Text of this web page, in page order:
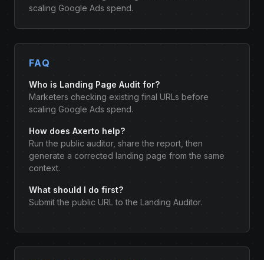
scaling Google Ads spend.
FAQ
Who is Landing Page Audit for?
Marketers checking existing final URLs before
scaling Google Ads spend.
How does Axerto help?
Run the public auditor, share the report, then
generate a corrected landing page from the same
context.
What should I do first?
Submit the public URL to the Landing Auditor.